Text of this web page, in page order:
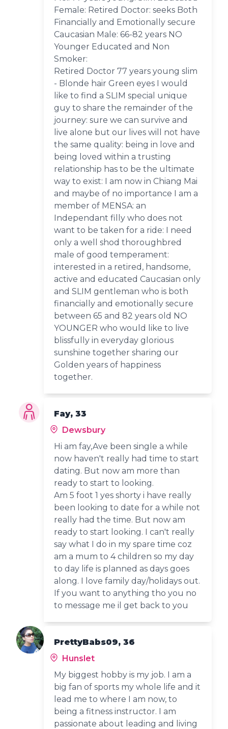
Female: Retired Doctor: seeks Both
Financially and Emotionally secure
Caucasian Male: 66-82 years NO
Younger Educated and Non
Smoker:
Retired Doctor 77 years young slim
- Blonde hair Green eyes I would
like to find a SLIM special unique
guy to share the remainder of the
journey: sure we can survive and
live alone but our lives will not have
the same quality: being in love and
being loved within a trusting
relationship has to be the ultimate
way to exist: I am now in Chiang Mai
and maybe of no importance I am a
member of MENSA: an
Independant filly who does not
want to be taken for a ride: I need
only a well shod thoroughbred
male of good temperament:
interested in a retired, handsome,
active and educated Caucasian only
and SLIM gentleman who is both
financially and emotionally secure
between 65 and 82 years old NO
YOUNGER who would like to live
blissfully in everyday glorious
sunshine together sharing our
Golden years of happiness
together.
Fay, 33
Dewsbury
Hi am fay,Ave been single a while
now haven't really had time to start
dating. But now am more than
ready to start to looking.
Am 5 foot 1 yes shorty i have really
been looking to date for a while not
really had the time. But now am
ready to start looking. I can't really
say what I do in my spare time coz
am a mum to 4 children so my day
to day life is planned as days goes
along. I love family day/holidays out.
If you want to anything tho you no
to message me il get back to you
PrettyBabs09, 36
Hunslet
My biggest hobby is my job. I am a
big fan of sports my whole life and it
lead me to where I am now, to
being a fitness instructor. I am
passionate about leading and living